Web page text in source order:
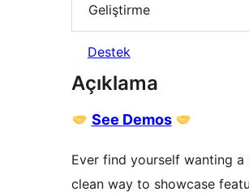
Geliştirme
Destek
Açıklama
See Demos
Ever find yourself wanting a
clean way to showcase